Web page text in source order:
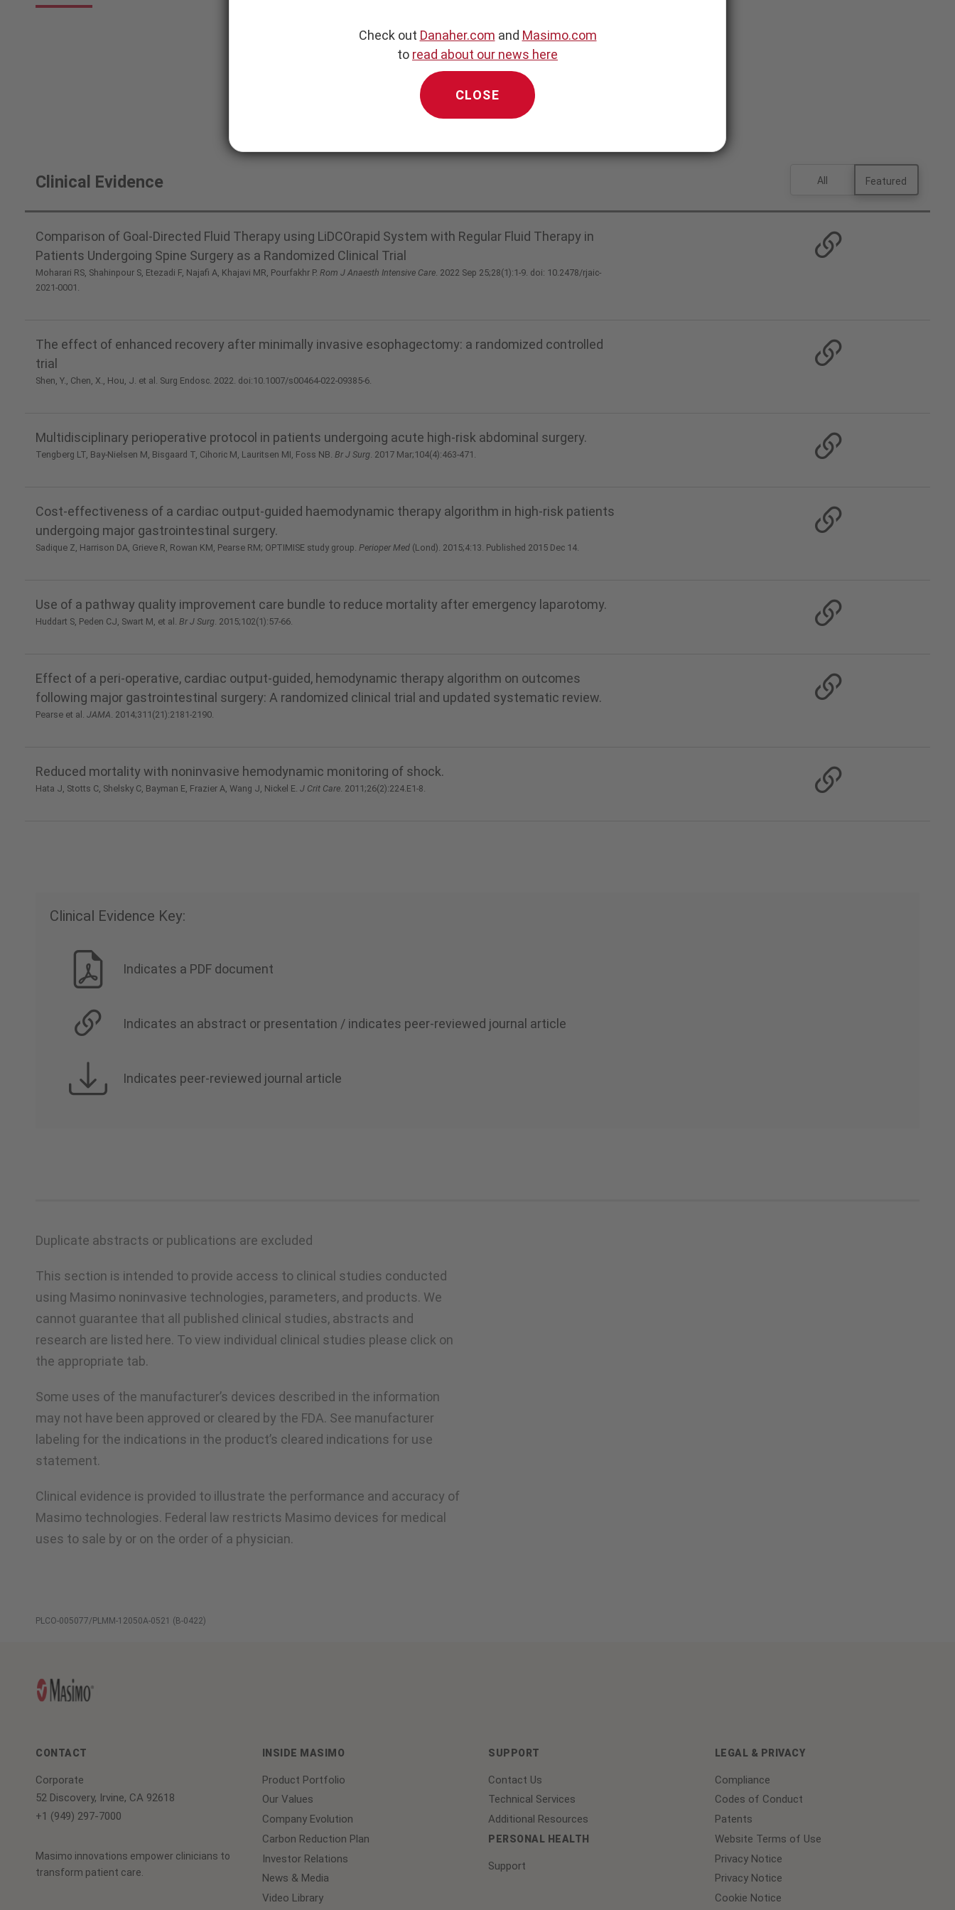
System
Clinical Evidence All Featured
Comparison of Goal-Directed Fluid Therapy using LiDCOrapid System with Regular Fluid Therapy in
Patients Undergoing Spine Surgery as a Randomized Clinical Trial
Moharari RS, Shahinpour S, Etezadi F, Najafi A, Khajavi MR, Pourfakhr P. Rom J Anaesth Intensive Care . 2022 Sep 25;28(1):1-9. doi: 10.2478/rjaic-
2021-0001.
The effect of enhanced recovery after minimally invasive esophagectomy: a randomized controlled
trial
Shen, Y., Chen, X., Hou, J. et al. Surg Endosc. 2022. doi:10.1007/s00464-022-09385-6.
Multidisciplinary perioperative protocol in patients undergoing acute high-risk abdominal surgery.
Tengberg LT, Bay-Nielsen M, Bisgaard T, Cihoric M, Lauritsen MI, Foss NB. Br J Surg . 2017 Mar;104(4):463-471.
Cost-effectiveness of a cardiac output-guided haemodynamic therapy algorithm in high-risk patients
undergoing major gastrointestinal surgery.
Sadique Z, Harrison DA, Grieve R, Rowan KM, Pearse RM; OPTIMISE study group. Perioper Med (Lond). 2015;4:13. Published 2015 Dec 14.
Use of a pathway quality improvement care bundle to reduce mortality after emergency laparotomy.
Huddart S, Peden CJ, Swart M, et al. Br J Surg . 2015;102(1):57-66.
Effect of a peri-operative, cardiac output-guided, hemodynamic therapy algorithm on outcomes
following major gastrointestinal surgery: A randomized clinical trial and updated systematic review.
Pearse et al. JAMA . 2014;311(21):2181-2190.
Reduced mortality with noninvasive hemodynamic monitoring of shock.
Hata J, Stotts C, Shelsky C, Bayman E, Frazier A, Wang J, Nickel E. J Crit Care . 2011;26(2):224.E1-8.
Clinical Evidence Key:
Indicates a PDF document
Indicates an abstract or presentation / indicates peer-reviewed journal article
Indicates peer-reviewed journal article
Duplicate abstracts or publications are excluded
This section is intended to provide access to clinical studies conducted
using Masimo noninvasive technologies, parameters, and products. We
cannot guarantee that all published clinical studies, abstracts and
research are listed here. To view individual clinical studies please click on
the appropriate tab.
Some uses of the manufacturer’s devices described in the information
may not have been approved or cleared by the FDA. See manufacturer
labeling for the indications in the product’s cleared indications for use
statement.
Clinical evidence is provided to illustrate the performance and accuracy of
Masimo technologies. Federal law restricts Masimo devices for medical
uses to sale by or on the order of a physician.
PLCO-005077/PLMM-12050A-0521 (B-0422)
CONTACT
Corporate
52 Discovery, Irvine, CA 92618
+1 (949) 297-7000
Masimo innovations empower clinicians to
transform patient care.
INSIDE MASIMO
Product Portfolio
Our Values
Company Evolution
Carbon Reduction Plan
Investor Relations
News & Media
Video Library
SUPPORT
Contact Us
Technical Services
Additional Resources
PERSONAL HEALTH
Support
LEGAL & PRIVACY
Compliance
Codes of Conduct
Patents
Website Terms of Use
Privacy Notice
Privacy Notice
Cookie Notice
Check out Danaher.com and Masimo.com
to read about our news here
CLOSE